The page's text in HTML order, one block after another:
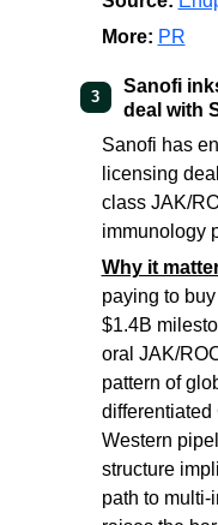
More: PR
3
Sanofi
deal with
Sanofi has
licensing
class JAK/
immunology
Why it
paying to
$1.4B
oral JAK/
pattern of
differentiated
Western
structure
path to